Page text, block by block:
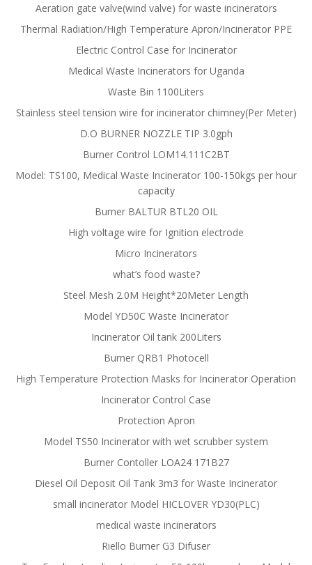
Aeration gate valve(wind valve) for waste incinerators
Thermal Radiation/High Temperature Apron/Incinerator PPE
Electric Control Case for Incinerator
Medical Waste Incinerators for Uganda
Waste Bin 1100Liters
Stainless steel tension wire for incinerator chimney(Per Meter)
D.O BURNER NOZZLE TIP 3.0gph
Burner Control LOM14.111C2BT
Model: TS100, Medical Waste Incinerator 100-150kgs per hour
capacity
Burner BALTUR BTL20 OIL
High voltage wire for Ignition electrode
Micro Incinerators
what’s food waste?
Steel Mesh 2.0M Height*20Meter Length
Model YD50C Waste Incinerator
Incinerator Oil tank 200Liters
Burner QRB1 Photocell
High Temperature Protection Masks for Incinerator Operation
Incinerator Control Case
Protection Apron
Model TS50 Incinerator with wet scrubber system
Burner Contoller LOA24 171B27
Diesel Oil Deposit Oil Tank 3m3 for Waste Incinerator
small incinerator Model HICLOVER YD30(PLC)
medical waste incinerators
Riello Burner G3 Difuser